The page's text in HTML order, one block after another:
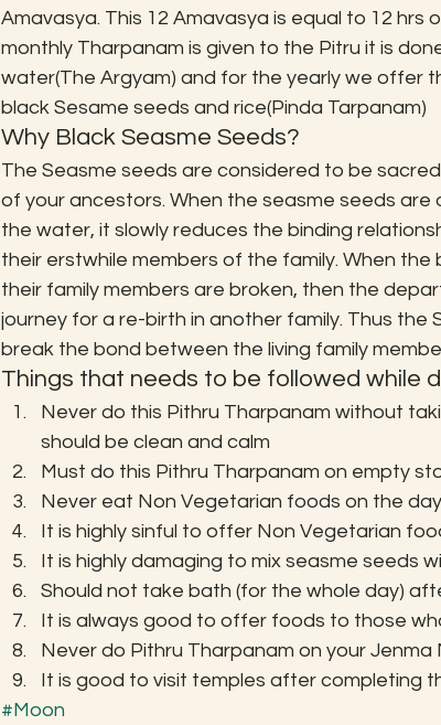
Amavasya. This 12 Amavasya is equal to 12 hrs
monthly Tharpanam is given to the Pitru it is
water(The Argyam) and for the yearly we offer
black Sesame seeds and rice(Pinda Tarpanam)
Why Black Seasme Seeds?
The Seasme seeds are considered to be
of your ancestors. When the seasme seeds
the water, it slowly reduces the binding
their erstwhile members of the family. When
their family members are broken, then the
journey for a re-birth in another family. Thus
break the bond between the living family
Things that needs to be followed while
Never do this Pithru Tharpanam without
should be clean and calm
Must do this Pithru Tharpanam on empty
Never eat Non Vegetarian foods on the
It is highly sinful to offer Non Vegetarian
It is highly damaging to mix seasme seeds
Should not take bath (for the whole day)
It is always good to offer foods to those
Never do Pithru Tharpanam on your Jenma
It is good to visit temples after completing
#Moon